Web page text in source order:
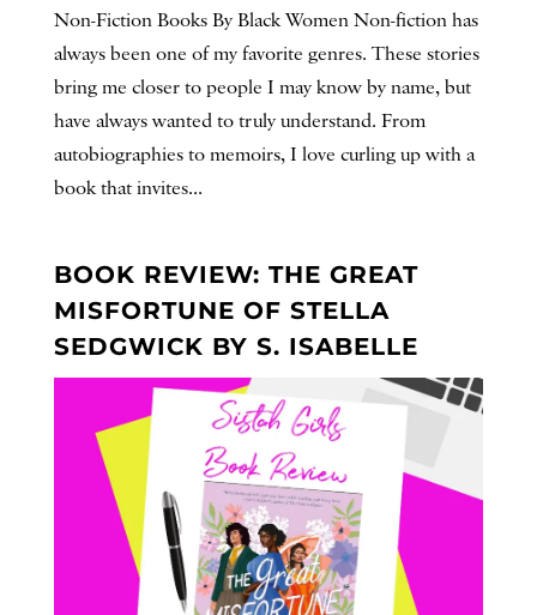
Non-Fiction Books By Black Women Non-fiction has
always been one of my favorite genres. These stories
bring me closer to people I may know by name, but
have always wanted to truly understand. From
autobiographies to memoirs, I love curling up with a
book that invites...
BOOK REVIEW: THE GREAT
MISFORTUNE OF STELLA
SEDGWICK BY S. ISABELLE